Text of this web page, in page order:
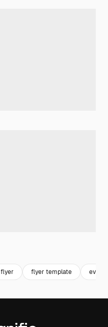
flyer flyer template event